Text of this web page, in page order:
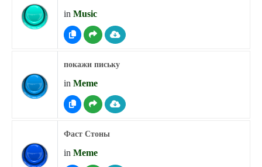
in Music
покажи письку
in Meme
Фаст Стоны
in Meme